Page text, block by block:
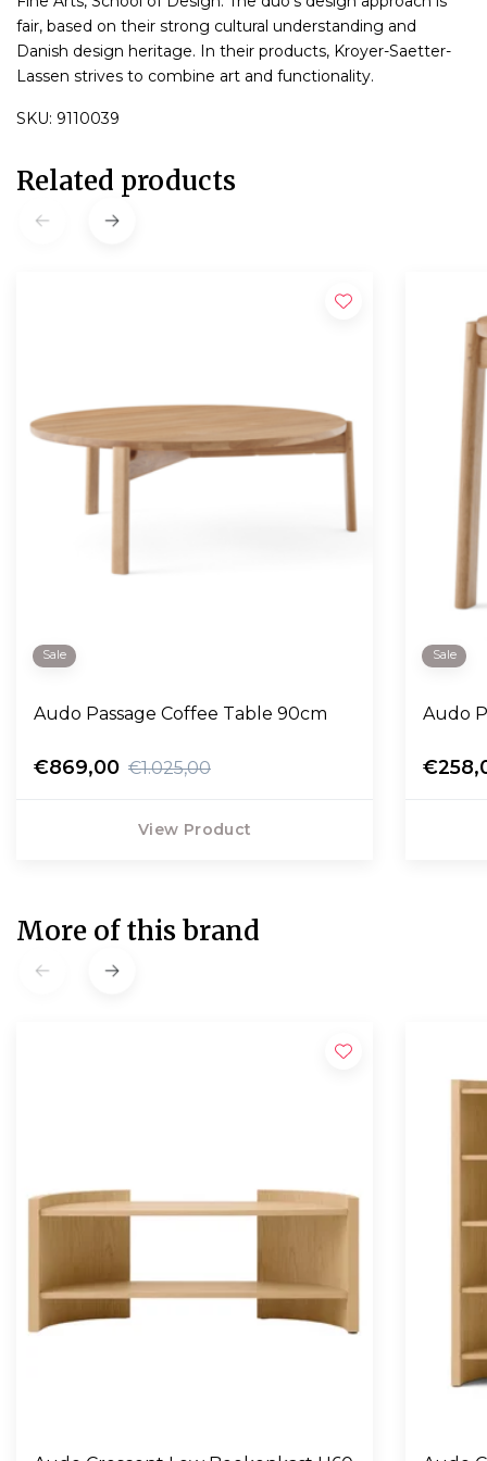
fair, based on their strong cultural understanding and
Danish design heritage. In their products, Kroyer-Saetter-
Lassen strives to combine art and functionality.
SKU: 9110039
Related products
Sale
Audo Passage Coffee Table 90cm
€869,00 €1.025,00
View Product
Sale
Audo
More of this brand